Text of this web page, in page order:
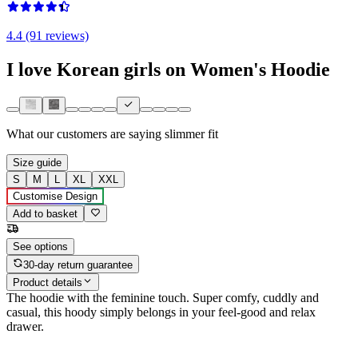
4.4 (91 reviews)
I love Korean girls on Women's Hoodie
What our customers are saying slimmer fit
Size guide
S
M L XL
XXL
Customise Design
Add to basket
See options
30-day return guarantee
Product details
The hoodie with the feminine touch. Super comfy, cuddly and
casual, this hoody simply belongs in your feel-good and relax
drawer.